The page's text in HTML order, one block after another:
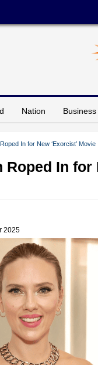
Nation Business
In for New ‘Exorcist’ Movie
In for
2025